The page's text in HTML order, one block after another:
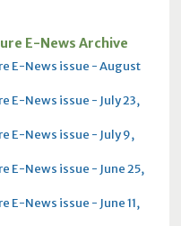
E-News Archive
E-News issue - August
E-News issue - July 23,
E-News issue - July 9,
E-News issue - June 25,
E-News issue - June 11,